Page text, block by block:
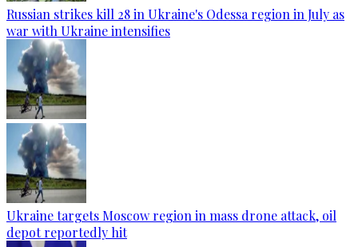
Russian strikes kill 28 in Ukraine's Odessa region in July as
war with Ukraine intensifies
Ukraine targets Moscow region in mass drone attack, oil
depot reportedly hit